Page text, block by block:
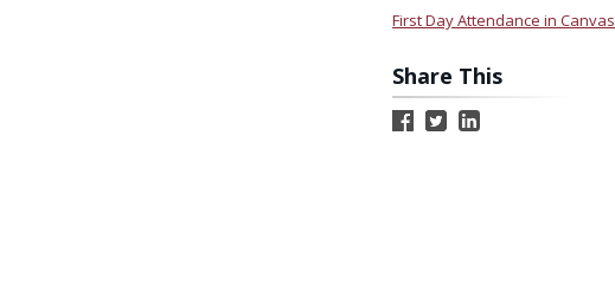
First Day Attendance in Canvas
Share This